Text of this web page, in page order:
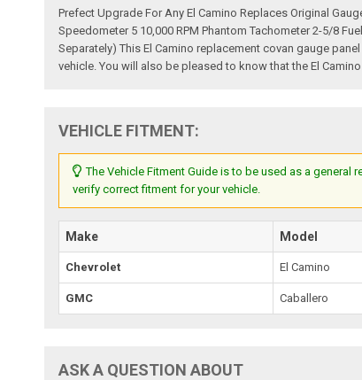
Prefect Upgrade For Any El Camino Replaces Original
Speedometer 5 10,000 RPM Phantom Tachometer 2-5/8
Separately) This El Camino replacement covan gauge
vehicle. You will also be pleased to know that the El
VEHICLE FITMENT:
The Vehicle Fitment Guide is to be used as a
verify correct fitment for your vehicle.
Make Model
Chevrolet El Camino
GMC Caballero
ASK A QUESTION ABOUT